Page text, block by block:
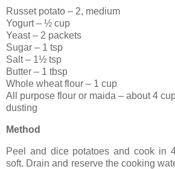
Russet potato – 2, medium
Yogurt – ½ cup
Yeast – 2 packets
Sugar – 1 tsp
Salt – 1½ tsp
Butter – 1 tbsp
Whole wheat flour – 1 cup
All purpose flour or maida – about 4
dusting
Method
Peel and dice potatoes and cook in
soft. Drain and reserve the cooking